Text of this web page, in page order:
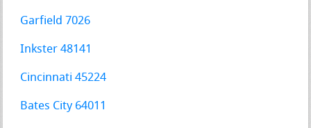
Garfield 7026
Inkster 48141
Cincinnati 45224
Bates City 64011